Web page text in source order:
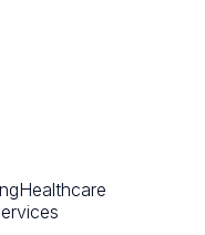
Healthcare